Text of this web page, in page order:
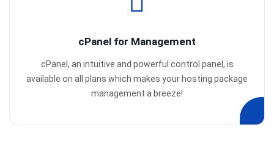
cPanel for Management
cPanel, an intuitive and powerful control panel, is
available on all plans which makes your hosting package
management a breeze!